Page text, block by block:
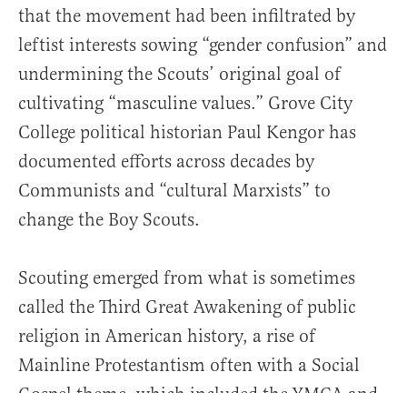
that the movement had been infiltrated by
leftist interests sowing “gender confusion” and
undermining the Scouts’ original goal of
cultivating “masculine values.” Grove City
College political historian Paul Kengor has
documented efforts across decades by
Communists and “cultural Marxists” to
change the Boy Scouts.
Scouting emerged from what is sometimes
called the Third Great Awakening of public
religion in American history, a rise of
Mainline Protestantism often with a Social